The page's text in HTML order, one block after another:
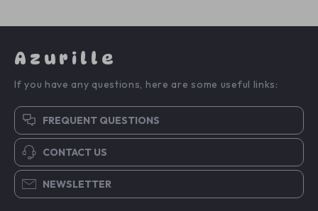
Azurille
If you have any questions, here are some useful links:
FREQUENT QUESTIONS
CONTACT US
NEWSLETTER